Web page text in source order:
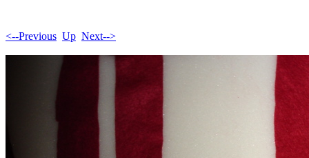
<--Previous Up Next-->